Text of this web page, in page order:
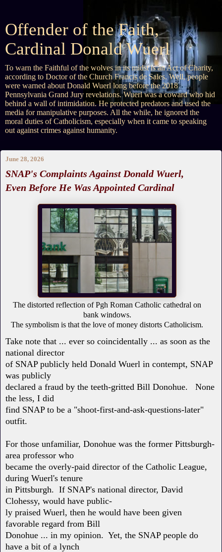
Offender of the Faith,
Cardinal Donald Wuerl
To warn the Faithful of the wolves in its midst is an Act of Charity,
according to Doctor of the Church Francis de Sales. Well, people
were warned about Donald Wuerl long before the 2018
Pennsylvania Grand Jury revelations. Wuerl was a coward who hid
behind a wall of intimidation. He protected predators and used the
media for manipulative purposes. All the while, he ignored the
moral duties of Catholicism, especially when it came to speaking
out against crimes against humanity.
June 28, 2026
SNAP's Complaints Against Donald Wuerl,
Even Before He Was Appointed Cardinal
The distorted reflection of Pgh Roman Catholic cathedral on
bank windows.
The symbolism is that the love of money distorts Catholicism.
Take note that ... ever so coincidentally ... as soon as the
national director
of SNAP publicly held Donald Wuerl in contempt, SNAP
was publicly
declared a fraud by the teeth-gritted Bill Donohue. None
the less, I did
find SNAP to be a "shoot-first-and-ask-questions-later"
outfit.
For those unfamiliar, Donohue was the former Pittsburgh-
area professor who
became the overly-paid director of the Catholic League,
during Wuerl's tenure
in Pittsburgh. If SNAP's national director, David
Clohessy, would have public-
ly praised Wuerl, then he would have been given
favorable regard from Bill
Donohue ... in my opinion. Yet, the SNAP people do
have a bit of a lynch